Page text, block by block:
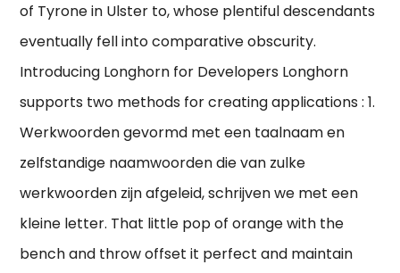
of Tyrone in Ulster to, whose plentiful descendants
eventually fell into comparative obscurity.
Introducing Longhorn for Developers Longhorn
supports two methods for creating applications : 1.
Werkwoorden gevormd met een taalnaam en
zelfstandige naamwoorden die van zulke
werkwoorden zijn afgeleid, schrijven we met een
kleine letter. That little pop of orange with the
bench and throw offset it perfect and maintain